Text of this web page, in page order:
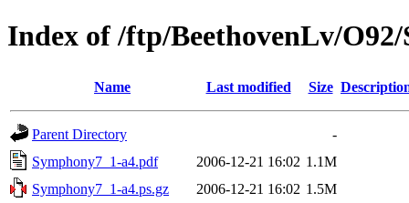
Index of /ftp/BeethovenLv/
Name Last modified Size
Parent Directory
-
Symphony7_1-a4.pdf
2006-12-21 16:02 1.1M
Symphony7_1-a4.ps.gz
2006-12-21 16:02 1.5M